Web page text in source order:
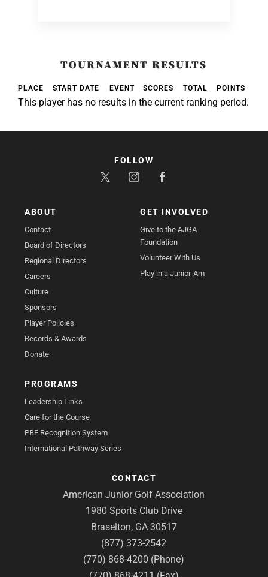
TOURNAMENT RESULTS
PLACE START DATE EVENT SCORES TOTAL POINTS
This player has no results in the current ranking period.
ABOUT
Contact
Board of Directors
Regional Directors
Careers
Culture
Sponsors
Player Policies
Records & Awards
Donate
GET INVOLVED
Give to the AJGA
Foundation
Volunteer With Us
Play in a Junior-Am
PROGRAMS
Leadership Links
Care for the Course
PBE Recognition System
International Pathway Series
CONTACT
American Junior Golf Association
1980 Sports Club Drive
Braselton, GA 30517
(877) 373-2542
(770) 868-4200 (Phone)
FOLLOW